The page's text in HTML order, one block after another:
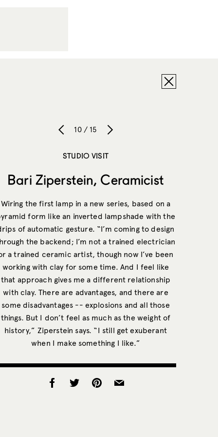
10 / 15
STUDIO VISIT
Bari Ziperstein, Ceramicist
Wiring the first lamp in a new series, based on a
form like an inverted lampshade with the
of automatic gesture. “I’m coming to design
the backend; I’m not a trained electrician
a trained ceramic artist, though now I’ve been
working with clay for some time. And I feel like
that approach gives me a different relationship
with clay. There are advantages, and there are
some disadvantages -- explosions and all those
things. But I don’t feel as much as the weight of
history,” Ziperstein says. “I still get exuberant
when I make something I like.”